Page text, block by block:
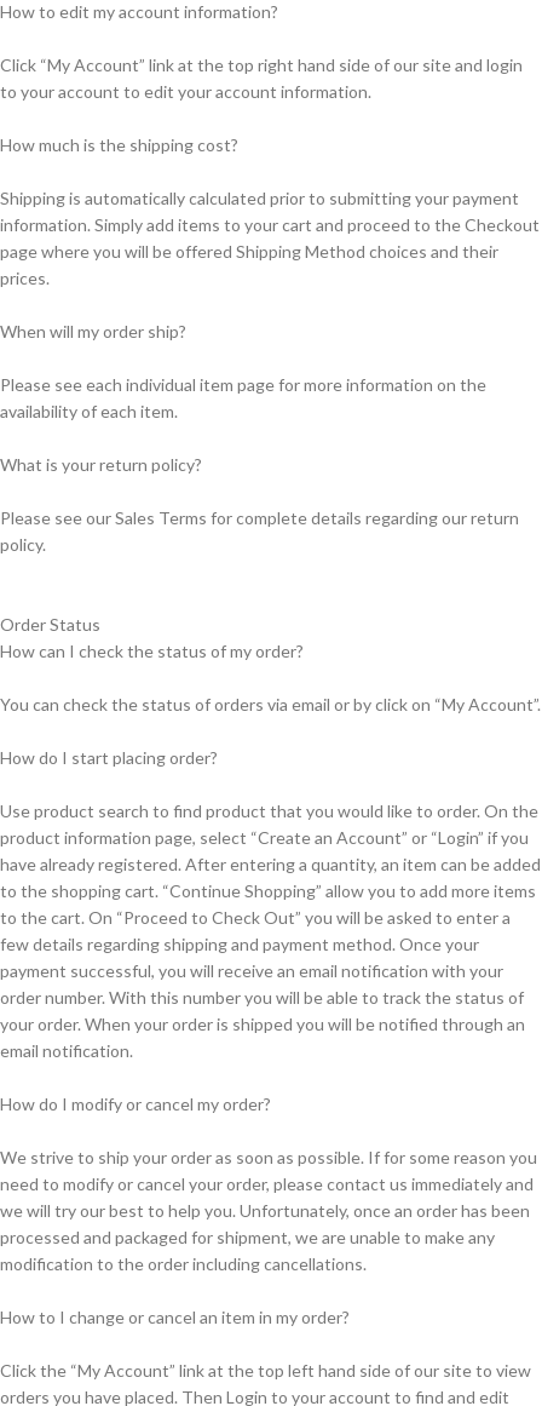
How to edit my account information?
Click “My Account” link at the top right hand side of our site and login
to your account to edit your account information.
How much is the shipping cost?
Shipping is automatically calculated prior to submitting your payment
information. Simply add items to your cart and proceed to the Checkout
page where you will be offered Shipping Method choices and their
prices.
When will my order ship?
Please see each individual item page for more information on the
availability of each item.
What is your return policy?
Please see our Sales Terms for complete details regarding our return
policy.
Order Status
How can I check the status of my order?
You can check the status of orders via email or by click on “My Account”.
How do I start placing order?
Use product search to find product that you would like to order. On the
product information page, select “Create an Account” or “Login” if you
have already registered. After entering a quantity, an item can be added
to the shopping cart. “Continue Shopping” allow you to add more items
to the cart. On “Proceed to Check Out” you will be asked to enter a
few details regarding shipping and payment method. Once your
payment successful, you will receive an email notification with your
order number. With this number you will be able to track the status of
your order. When your order is shipped you will be notified through an
email notification.
How do I modify or cancel my order?
We strive to ship your order as soon as possible. If for some reason you
need to modify or cancel your order, please contact us immediately and
we will try our best to help you. Unfortunately, once an order has been
processed and packaged for shipment, we are unable to make any
modification to the order including cancellations.
How to I change or cancel an item in my order?
Click the “My Account” link at the top left hand side of our site to view
orders you have placed. Then Login to your account to find and edit